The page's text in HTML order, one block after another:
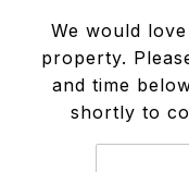
We would
property.
and time
shortly to